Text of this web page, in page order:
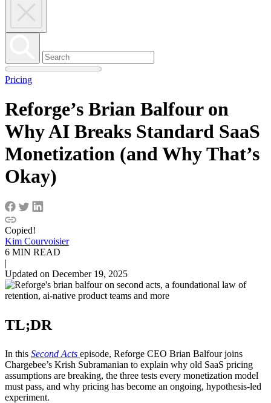
Pricing
Reforge’s Brian Balfour on
Why AI Breaks Standard SaaS
Monetization (and Why That’s
Okay)
Copied!
Kim Courvoisier
6 MIN READ
|
Updated on December 19, 2025
TL;DR
In this Second Acts episode, Reforge CEO Brian Balfour joins
Chargebee’s Krish Subramanian to explain why old SaaS pricing
assumptions are breaking, the three tests every monetization model
must pass, and why pricing has become an ongoing, hypothesis-led
experiment.